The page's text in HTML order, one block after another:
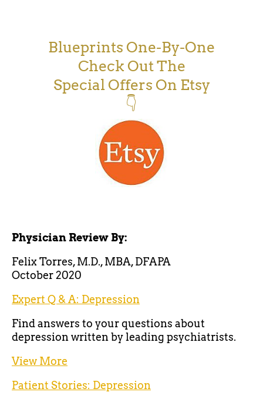
Blueprints One-By-One
Check Out The
Special Offers On Etsy
👇
Physician Review By:
Felix Torres, M.D., MBA, DFAPA
October 2020
Expert Q & A: Depression
Find answers to your questions about
depression written by leading psychiatrists.
View More
Patient Stories: Depression